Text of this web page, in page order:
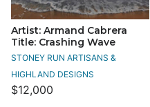
Artist: Armand Cabrera
Title: Crashing Wave
STONEY RUN ARTISANS &
HIGHLAND DESIGNS
$12,000